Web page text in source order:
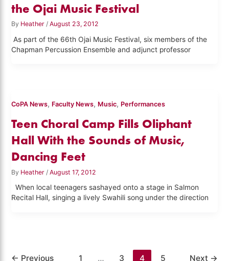
the Ojai Music Festival
By Heather/August 23, 2012
As part of the 66th Ojai Music Festival, six members of the
Chapman Percussion Ensemble and adjunct professor
CoPA News, Faculty News, Music, Performances
Teen Choral Camp Fills Oliphant
Hall With the Sounds of Music,
Dancing Feet
By Heather /August 17, 2012
When local teenagers sashayed onto a stage in Salmon
Recital Hall, singing a lively Swahili song under the direction
← Previous 1 … 3 4 5 Next →